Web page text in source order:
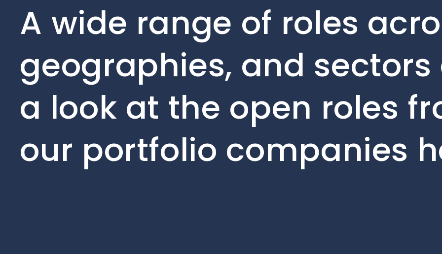
A wide range of roles
geographies, and sectors
a look at the open roles
our portfolio companies